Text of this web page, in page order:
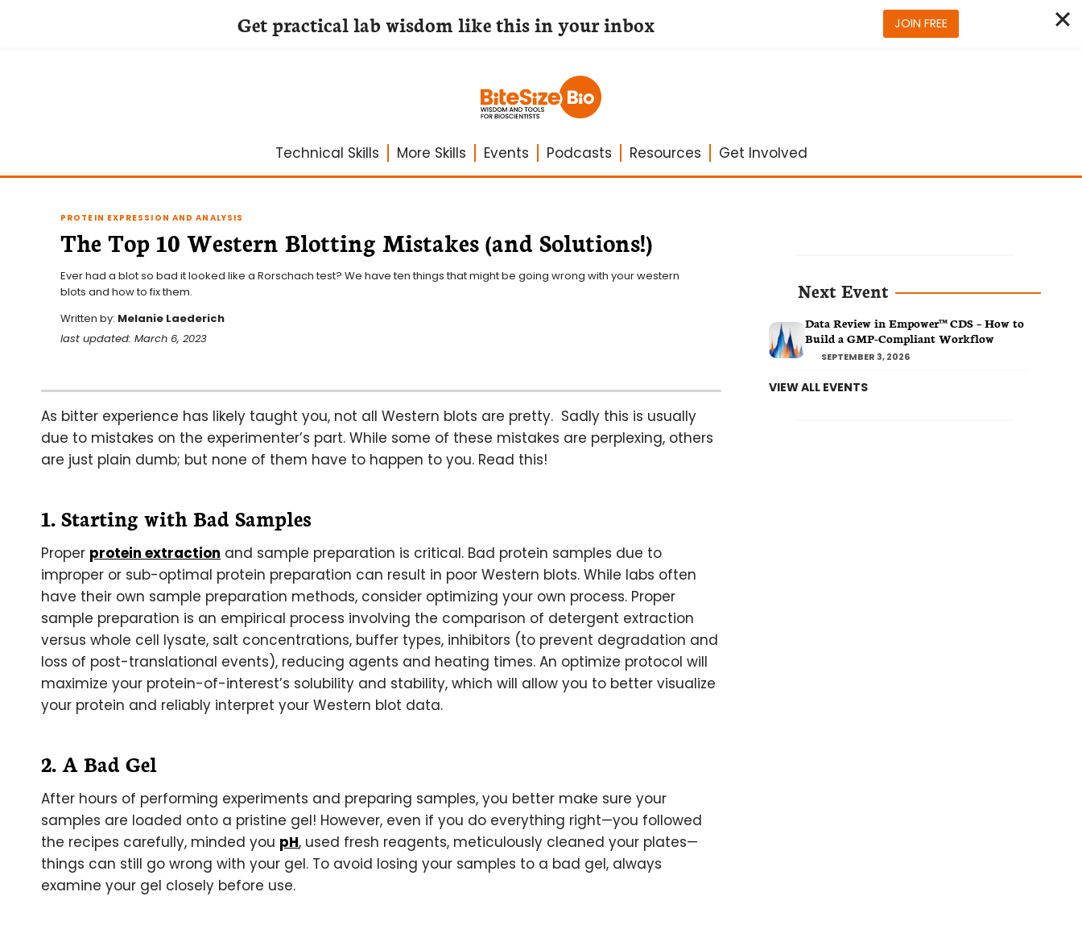
Technical Skills More Skills Events Podcasts Resources Get Involved
PROTEIN EXPRESSION AND ANALYSIS
The Top 10 Western Blotting Mistakes (and Solutions!)
Ever had a blot so bad it looked like a Rorschach test? We have ten things that might be going wrong with your western
blots and how to fix them.
Written by: Melanie Laederich
last updated: March 6, 2023
As bitter experience has likely taught you, not all Western blots are pretty. Sadly this is usually
due to mistakes on the experimenter’s part. While some of these mistakes are perplexing, others
are just plain dumb; but none of them have to happen to you. Read this!
1. Starting with Bad Samples
Proper protein extraction and sample preparation is critical. Bad protein samples due to
improper or sub-optimal protein preparation can result in poor Western blots. While labs often
have their own sample preparation methods, consider optimizing your own process. Proper
sample preparation is an empirical process involving the comparison of detergent extraction
versus whole cell lysate, salt concentrations, buffer types, inhibitors (to prevent degradation and
loss of post-translational events), reducing agents and heating times. An optimize protocol will
maximize your protein-of-interest’s solubility and stability, which will allow you to better visualize
your protein and reliably interpret your Western blot data.
2. A Bad Gel
After hours of performing experiments and preparing samples, you better make sure your
samples are loaded onto a pristine gel! However, even if you do everything right—you followed
the recipes carefully, minded you pH, used fresh reagents, meticulously cleaned your plates—
things can still go wrong with your gel. To avoid losing your samples to a bad gel, always
examine your gel closely before use.
Next Event
Data Review in Empower™ CDS – How to
Build a GMP-Compliant Workflow
SEPTEMBER 3, 2026
VIEW ALL EVENTS
Get practical lab wisdom like this in your inbox JOIN FREE